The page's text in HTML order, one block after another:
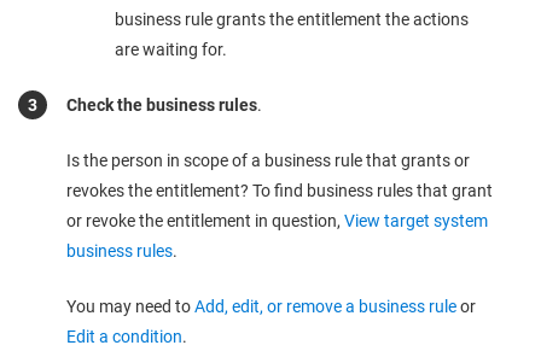
business rule grants the entitlement the actions
are waiting for.
Check the business rules.
Is the person in scope of a business rule that grants or
revokes the entitlement? To find business rules that grant
or revoke the entitlement in question, View target system
business rules.
You may need toAdd, edit, or remove a business ruleor
Edit a condition.